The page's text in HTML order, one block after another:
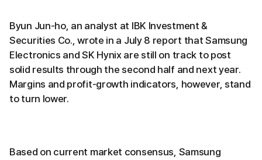
Byun Jun-ho, an analyst at IBK Investment &
Securities Co., wrote in a July 8 report that Samsung
Electronics and SK Hynix are still on track to post
solid results through the second half and next year.
Margins and profit-growth indicators, however, stand
to turn lower.
Based on current market consensus, Samsung